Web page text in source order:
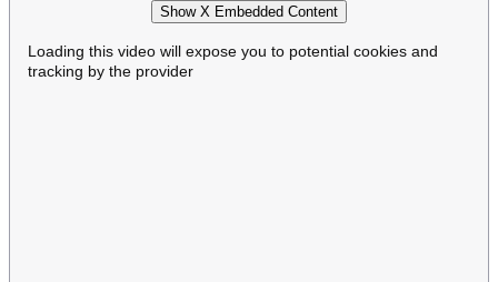
Show X Embedded Content
Loading this video will expose you to potential cookies and
tracking by the provider